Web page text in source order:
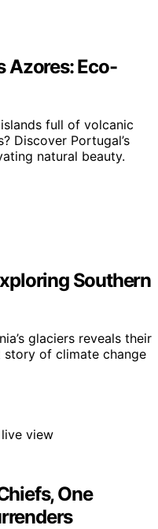
Azores: Eco-
full of volcanic
Discover Portugal’s
natural beauty.
Southern
glaciers reveals their
of climate change
One